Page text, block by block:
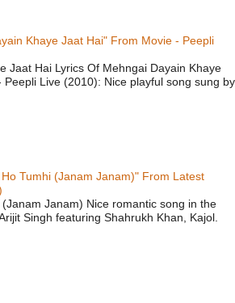
Khaye Jaat Hai" From Movie - Peepli
Jaat Hai Lyrics Of Mehngai Dayain Khaye
Live (2010): Nice playful song sung by
Tumhi (Janam Janam)" From Latest
Janam) Nice romantic song in the
Singh featuring Shahrukh Khan, Kajol.